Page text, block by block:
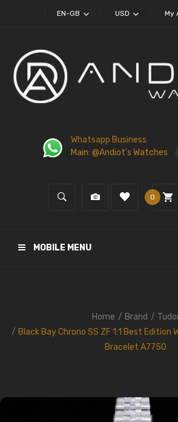
EN-GB USD My
Whatsapp Business
Main: @Andiot's Watches
0
MOBILE MENU
Home Brand
Black Bay Chrono SS ZF 1:1 Best Edition
Bracelet A7750